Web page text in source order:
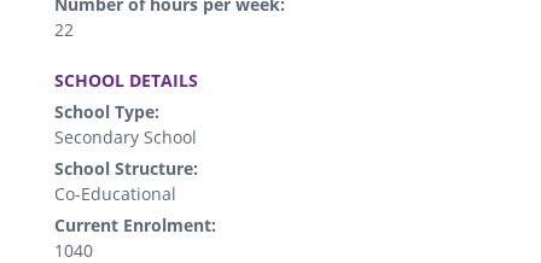
22
SCHOOL DETAILS
School Type:
Secondary School
School Structure:
Co-Educational
Current Enrolment:
1040